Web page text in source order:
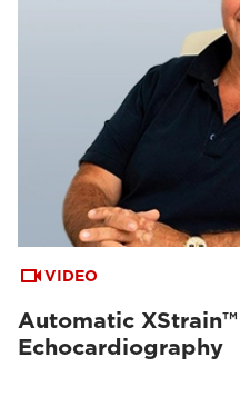
VIDEO
Automatic
Echocardiography